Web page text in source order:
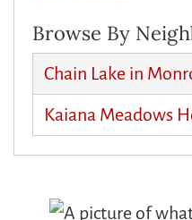
Browse By
Chain Lake in
Kaiana Meadows